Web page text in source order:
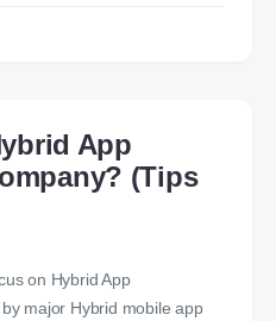
App
(Tips
on Hybrid App
major Hybrid mobile app